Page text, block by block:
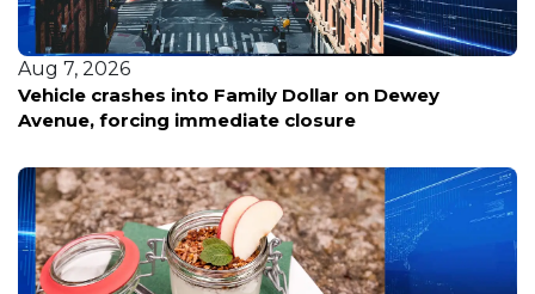
Dollar on Dewey
closure
Kansas City veteran
scam